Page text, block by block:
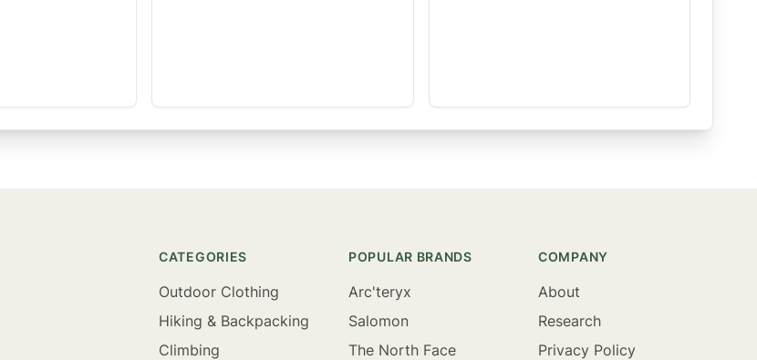
CATEGORIES
Outdoor Clothing
Hiking & Backpacking
Climbing
POPULAR BRANDS
Arc'teryx
Salomon
The North Face
COMPANY
About
Research
Privacy Policy